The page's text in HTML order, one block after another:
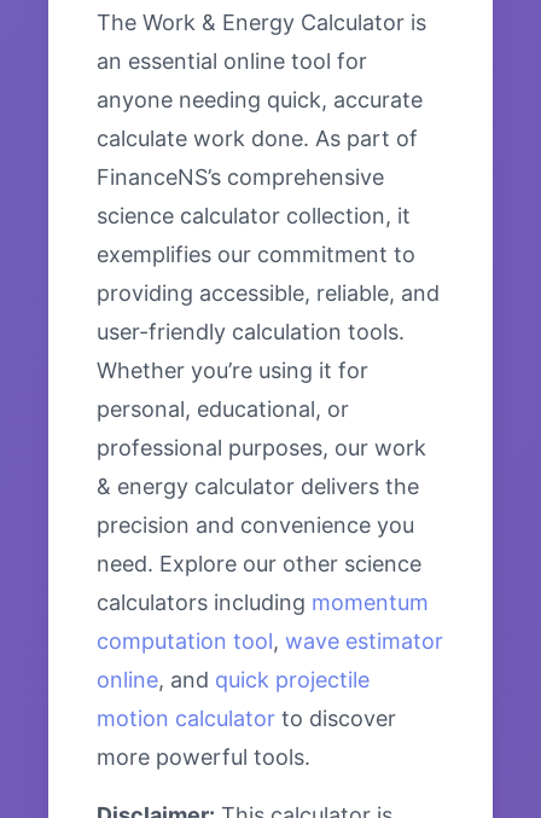
The Work & Energy Calculator is
an essential online tool for
anyone needing quick, accurate
calculate work done. As part of
FinanceNS’s comprehensive
science calculator collection, it
exemplifies our commitment to
providing accessible, reliable, and
user-friendly calculation tools.
Whether you’re using it for
personal, educational, or
professional purposes, our work
& energy calculator delivers the
precision and convenience you
need. Explore our other science
calculators including momentum
computation tool, wave estimator
online, and quick projectile
motion calculator to discover
more powerful tools.